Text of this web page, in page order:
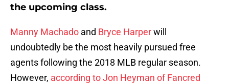
the upcoming class.
Manny Machado and Bryce Harperwill
undoubtedly be the most heavily pursued free
agents following the 2018 MLB regular season.
However, according to Jon Heyman of Fancred